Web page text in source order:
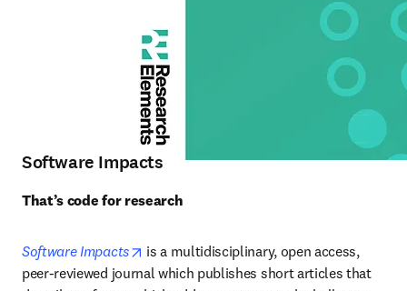
Software Impacts
That’s code for research
Software Impacts opens in new tab/window
is a multidisciplinary, open access,
peer-reviewed journal which publishes short articles that